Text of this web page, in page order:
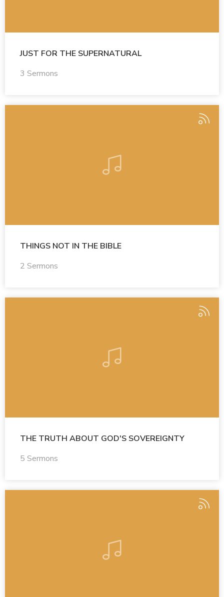
JUST FOR THE SUPERNATURAL
3 Sermons
THINGS NOT IN THE BIBLE
2 Sermons
THE TRUTH ABOUT GOD'S SOVEREIGNTY
5 Sermons